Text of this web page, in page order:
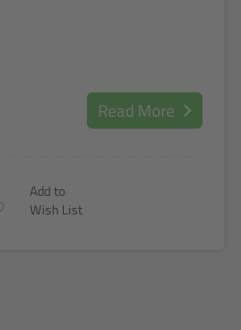
Read More
Add to
Wish List